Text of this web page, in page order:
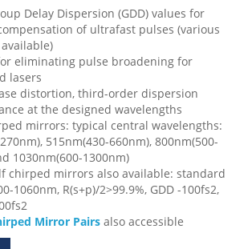
Delay Dispersion (GDD) values for
of ultrafast pulses (various
eliminating pulse broadening for
lasers
distortion, third-order dispersion
at the designed wavelengths
mirrors: typical central wavelengths:
515nm(430-660nm), 800nm(500-
1030nm(600-1300nm)
chirped mirrors also available: standard
1060nm, R(s+p)/2>99.9%, GDD -100fs2,
Mirror Pairs also accessible